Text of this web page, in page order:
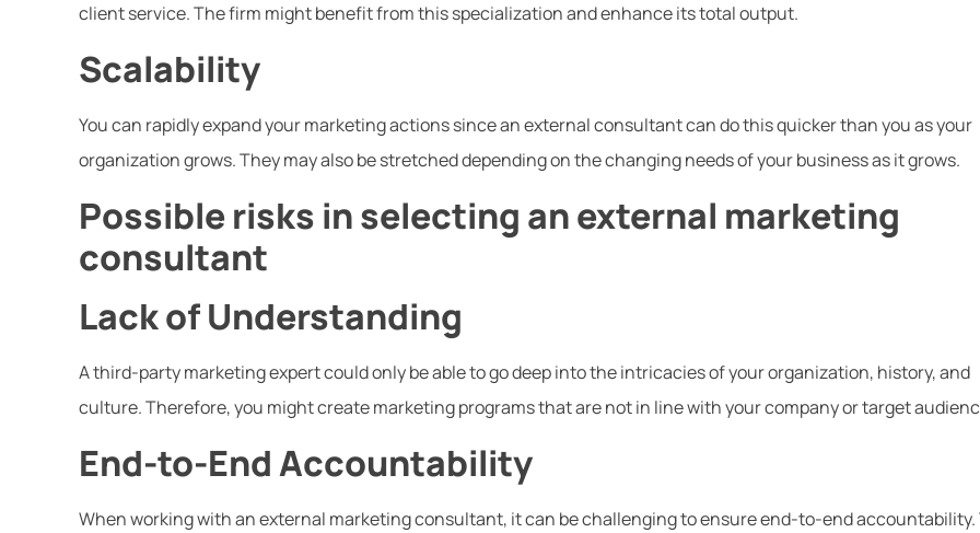
client service. The firm might benefit from this specialization and enhance its total output.
Scalability
You can rapidly expand your marketing actions since an external consultant can do this quicker than you as your
organization grows. They may also be stretched depending on the changing needs of your business as it grows.
Possible risks in selecting an external marketing
consultant
Lack of Understanding
A third-party marketing expert could only be able to go deep into the intricacies of your organization, history, and
culture. Therefore, you might create marketing programs that are not in line with your company or target
End-to-End Accountability
When working with an external marketing consultant, it can be challenging to ensure end-to-end accountability.